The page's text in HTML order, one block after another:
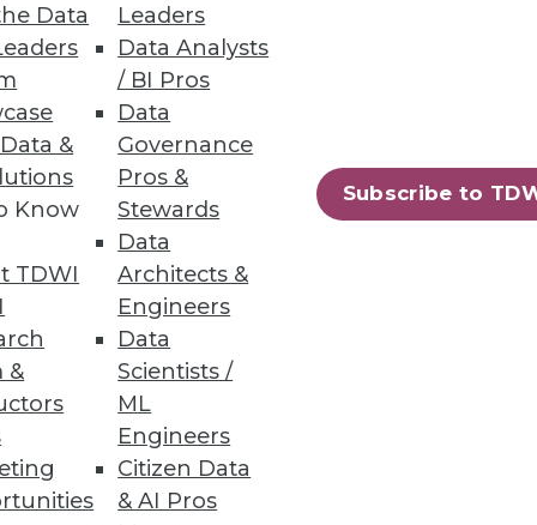
Data
&
Know
TDWI
&
Leaders
Data Analysts
/ BI Pros
Data
Governance
Pros &
Stewards
Data
Architects &
Engineers
Data
Scientists /
ML
Engineers
Citizen Data
& AI Pros
Subscribe to